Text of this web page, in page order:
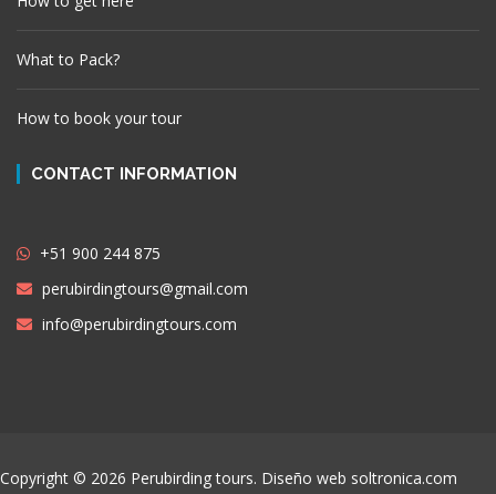
What to Pack?
How to book your tour
CONTACT INFORMATION
+51 900 244 875
perubirdingtours@gmail.com
info@perubirdingtours.com
Copyright © 2026 Perubirding tours. Diseño web soltronica.com